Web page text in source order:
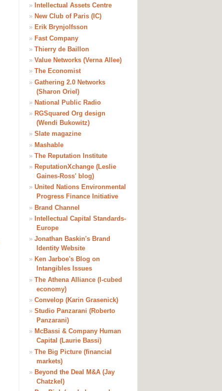
» Intellectual Assets Centre
» New Club of Paris (IC)
» Erik Brynjolfsson
» Fast Company
» Thierry de Baillon
» Value Networks (Verna Allee)
» The Economist
» Gathering 2.0 Networks
(Sharon Oriel)
» National Public Radio
» RGSquared Org design
(Wendi Bukowitz)
» Slate magazine
» Mashable
» The Reputation Institute
» ReputationXchange (Leslie
Gaines-Ross' blog)
» United Nations Environmental
Progress Finance Initiative
» Brand Channel
» Intellectual Capital Standards-
Europe
» Jonathan Baskin's Brand
Identity Website
» Ken Jarboe's Blog on
Intangibles Issues
» The Athena Alliance (I-cubed
economy)
» Convelop (Karin Grasenick)
» Studio Panzarani (Roberto
Panzarani)
» McBassi & Company Human
Capital (Laurie Bassi)
» The Big Picture (financial
markets)
» Beyond the Deal M&A (Jay
Chatzkel)